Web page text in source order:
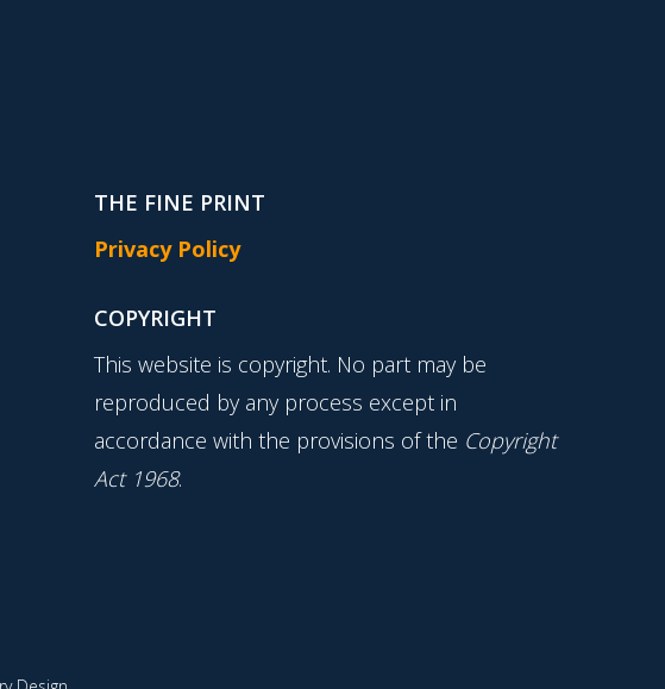
THE FINE PRINT
Privacy Policy
COPYRIGHT
This website is copyright. No part may be
reproduced by any process except in
accordance with the provisions of the Copyright
Act 1968.